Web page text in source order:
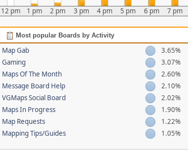
12 pm 1 pm 2 pm 3 pm 4 pm 5 pm 6 pm 7 pm
Most popular Boards by Activity
Map Gab
3.65%
Gaming
3.07%
Maps Of The Month
2.60%
Message Board Help
2.10%
VGMaps Social Board
2.02%
Maps In Progress
1.90%
Map Requests
1.22%
Mapping Tips/Guides
1.05%